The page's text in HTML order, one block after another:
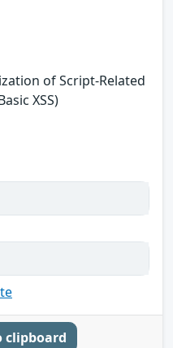
of Script-Related
XSS)
clipboard